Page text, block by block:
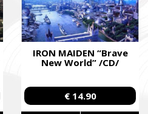
IRON MAIDEN “Brave
New World” /CD/
€ 14.90